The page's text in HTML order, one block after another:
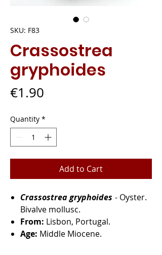
SKU: F83
Crassostrea
gryphoides
€1.90
Quantity *
Add to Cart
Crassostrea gryphoides - Oyster.
Bivalve mollusc.
From: Lisbon, Portugal.
Age: Middle Miocene.